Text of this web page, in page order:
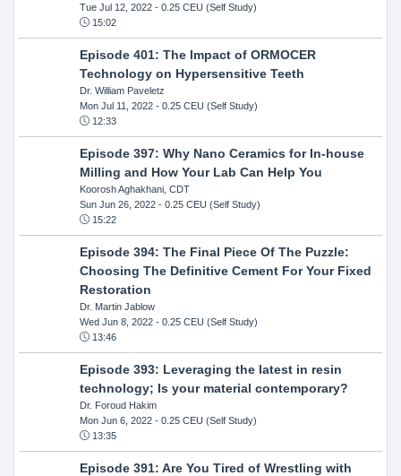
Tue Jul 12, 2022- 0.25 CEU (Self Study)
15:02
Episode 401: The Impact of ORMOCER
Technology on Hypersensitive Teeth
Dr. William Paveletz
Mon Jul 11, 2022- 0.25 CEU (Self Study)
12:33
Episode 397: Why Nano Ceramics for In-house
Milling and How Your Lab Can Help You
Koorosh Aghakhani, CDT
Sun Jun 26, 2022- 0.25 CEU (Self Study)
15:22
Episode 394: The Final Piece Of The Puzzle:
Choosing The Definitive Cement For Your Fixed
Restoration
Dr. Martin Jablow
Wed Jun 8, 2022- 0.25 CEU (Self Study)
13:46
Episode 393: Leveraging the latest in resin
technology; Is your material contemporary?
Dr. Foroud Hakim
Mon Jun 6, 2022- 0.25 CEU (Self Study)
13:35
Episode 391: Are You Tired of Wrestling with